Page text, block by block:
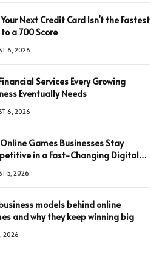
Next Credit Card Isn’t the Fastest
a 700 Score
6, 2026
Services Every Growing
Eventually Needs
6, 2026
Games Businesses Stay
in a Fast-Changing Digital
5, 2026
models behind online
and why they keep winning big
2026